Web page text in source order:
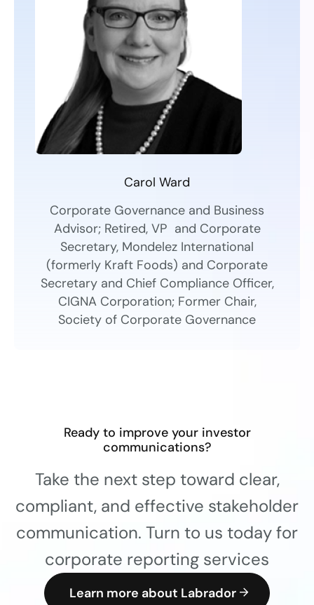
Carol Ward
Corporate Governance and Business
Advisor; Retired, VP and Corporate
Secretary, Mondelez International
(formerly Kraft Foods) and Corporate
Secretary and Chief Compliance Officer,
CIGNA Corporation; Former Chair,
Society of Corporate Governance
Ready to improve your investor
communications?
Take the next step toward clear,
compliant, and effective stakeholder
communication. Turn to us today for
corporate reporting services
Learn more about Labrador